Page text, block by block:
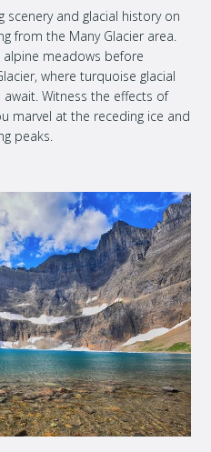
scenery and glacial history on
from the Many Glacier area.
meadows before
where turquoise glacial
Witness the effects of
marvel at the receding ice and
peaks.